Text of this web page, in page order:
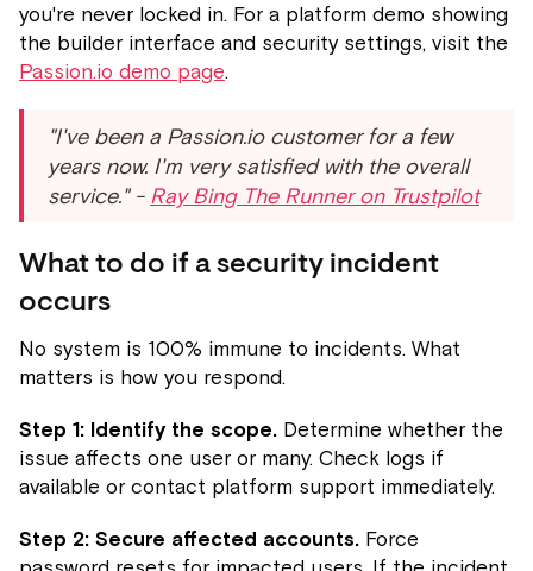
you're never locked in. For a platform demo showing
the builder interface and security settings, visit the
Passion.io demo page.
"I've been a Passion.io customer for a few
years now. I'm very satisfied with the overall
service." - Ray Bing The Runner on Trustpilot
What to do if a security incident
occurs
No system is 100% immune to incidents. What
matters is how you respond.
Step 1: Identify the scope. Determine whether the
issue affects one user or many. Check logs if
available or contact platform support immediately.
Step 2: Secure affected accounts. Force